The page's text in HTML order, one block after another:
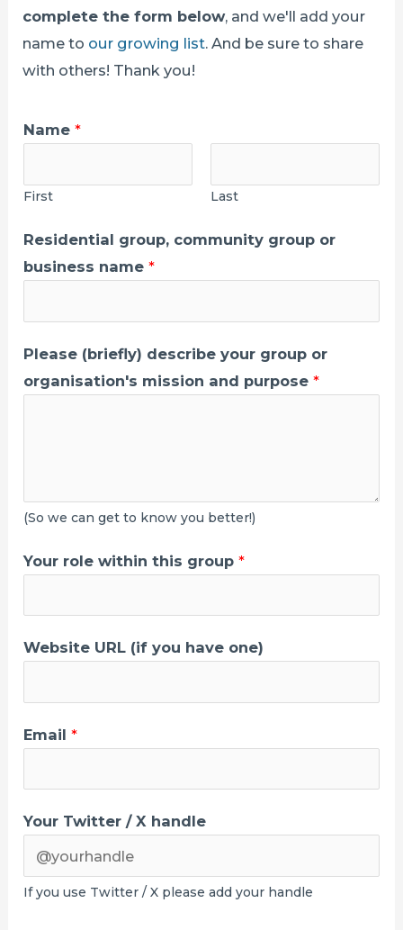
complete the form below, and we'll add your
name to our growing list. And be sure to share
with others! Thank you!
Name*
First Last
Residential group, community group or
business name*
Please (briefly) describe your group or
organisation's mission and purpose*
(So we can get to know you better!)
Your role within this group*
Website URL (if you have one)
Email*
Your Twitter / X handle
If you use Twitter / X please add your handle